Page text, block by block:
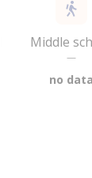
Middle
—
no data